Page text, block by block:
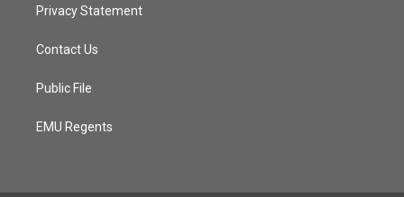
Privacy Statement
Contact Us
Public File
EMU Regents